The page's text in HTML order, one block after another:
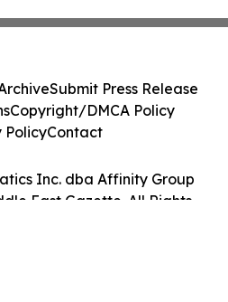
Inc. dba Affinity Group
East Gazette. All Rights
Submit Press Release
Copyright/DMCA Policy
PolicyContact